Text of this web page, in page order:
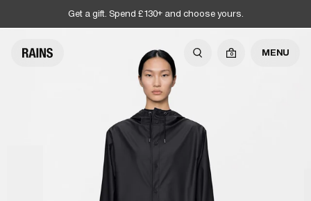
Get a gift. Spend £130+ and choose yours.
0 MENU